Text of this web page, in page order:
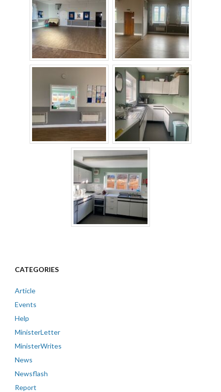
CATEGORIES
Article
Events
Help
MinisterLetter
MinisterWrites
News
Newsflash
Report